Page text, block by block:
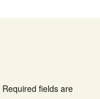
Required fields are